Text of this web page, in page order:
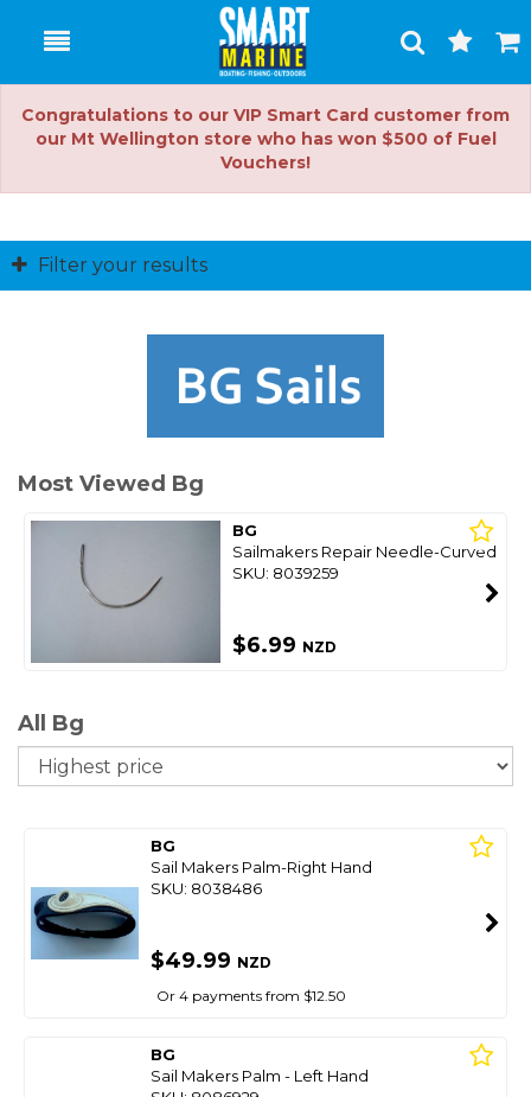
Toggle
Search
Cart
Congratulations to our VIP Smart Card customer from
our Mt Wellington store who has won $500 of Fuel
Vouchers!
Filter your results
Most Viewed Bg
BG
Sailmakers Repair Needle-Curved
SKU: 8039259
$6.99 NZD
All Bg
BG
Sail Makers Palm-Right Hand
SKU: 8038486
$49.99 NZD
Or 4 payments from $12.50
BG
Sail Makers Palm - Left Hand